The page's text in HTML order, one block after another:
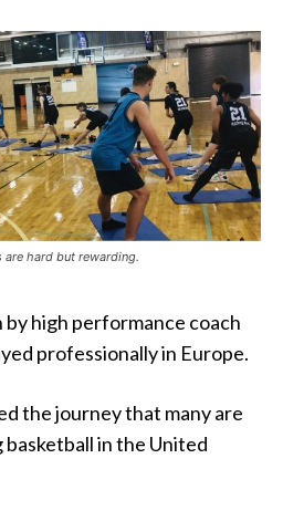
hard but rewarding.
by high performance coach
professionally in Europe.
the journey that many are
basketball in the United